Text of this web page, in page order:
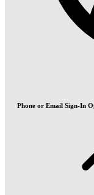
Phone or Email Sign-In